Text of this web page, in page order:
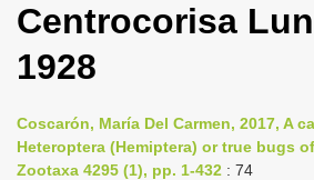
g
n
a
Centrocorisa
1928
Coscarón, María Del Carmen, 2017, A
Heteroptera (Hemiptera) or true bugs
Zootaxa 4295 (1), pp. 1-432 : 74